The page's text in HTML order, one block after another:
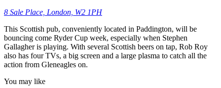
8 Sale Place, London, W2 1PH
This Scottish pub, conveniently located in Paddington, will be
bouncing come Ryder Cup week, especially when Stephen
Gallagher is playing. With several Scottish beers on tap, Rob Roy
also has four TVs, a big screen and a large plasma to catch all the
action from Gleneagles on.
You may like